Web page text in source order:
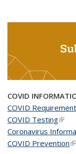
COVID
COVID
COVID Testing(link
Coronavirus
COVID Prevention